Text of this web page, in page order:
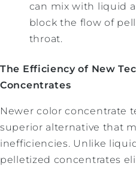
can mix with liquid
block the flow of
throat.
The Efficiency of New
Concentrates
Newer color concentrate
superior alternative that
inefficiencies. Unlike
pelletized concentrates